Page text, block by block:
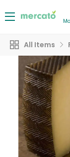
All Items